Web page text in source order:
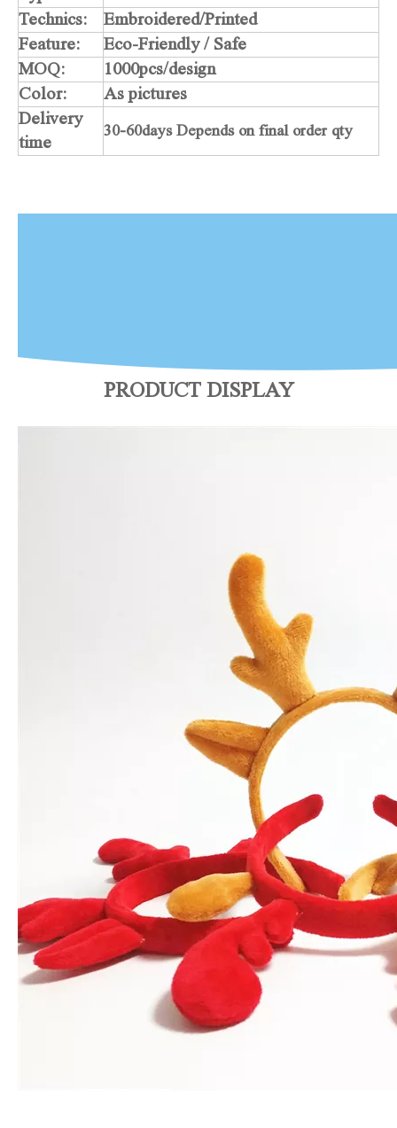
Technics:
Embroidered/Printed
Feature:
Eco-Friendly / Safe
MOQ:
1000pcs/design
Color:
As pictures
Delivery
time
30-60days Depends on final order qty
PRODUCT DISPLAY